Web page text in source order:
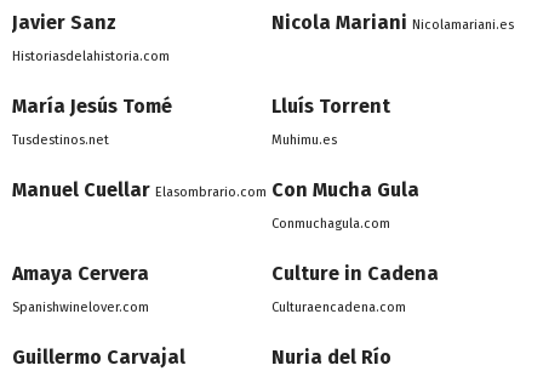
Javier Sanz
Historiasdelahistoria.com
Nicola Mariani Nicolamariani.es
María Jesús Tomé
Tusdestinos.net
Lluís Torrent
Muhimu.es
Manuel Cuellar Elasombrario.com Con Mucha Gula
Conmuchagula.com
Amaya Cervera
Spanishwinelover.com
Culture in Cadena
Culturaencadena.com
Guillermo Carvajal Nuria del Río